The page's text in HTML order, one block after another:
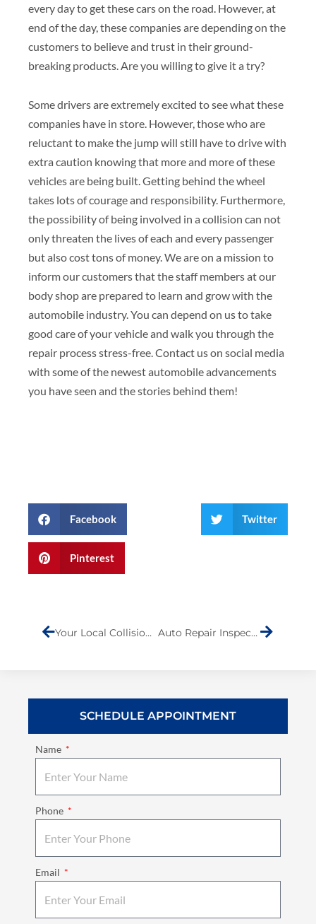
every day to get these cars on the road. However, at
end of the day, these companies are depending on the
customers to believe and trust in their ground-
breaking products. Are you willing to give it a try?
Some drivers are extremely excited to see what these
companies have in store. However, those who are
reluctant to make the jump will still have to drive with
extra caution knowing that more and more of these
vehicles are being built. Getting behind the wheel
takes lots of courage and responsibility. Furthermore,
the possibility of being involved in a collision can not
only threaten the lives of each and every passenger
but also cost tons of money. We are on a mission to
inform our customers that the staff members at our
body shop are prepared to learn and grow with the
automobile industry. You can depend on us to take
good care of your vehicle and walk you through the
repair process stress-free. Contact us on social media
with some of the newest automobile advancements
you have seen and the stories behind them!
Facebook Twitter
Pinterest
Your Local Collision Repair Shop Auto Repair Inspections
SCHEDULE APPOINTMENT
Name
Phone
Email